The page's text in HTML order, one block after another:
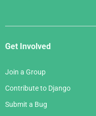
Get Involved
Join a Group
Contribute to Django
Submit a Bug